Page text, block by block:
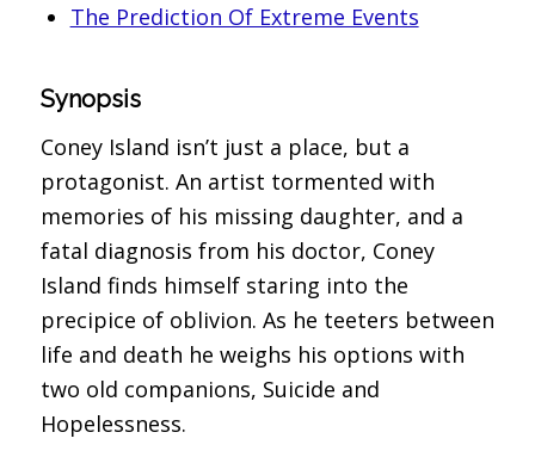
The Prediction Of Extreme Events
Synopsis
Coney Island isn’t just a place, but a
protagonist. An artist tormented with
memories of his missing daughter, and a
fatal diagnosis from his doctor, Coney
Island finds himself staring into the
precipice of oblivion. As he teeters between
life and death he weighs his options with
two old companions, Suicide and
Hopelessness.